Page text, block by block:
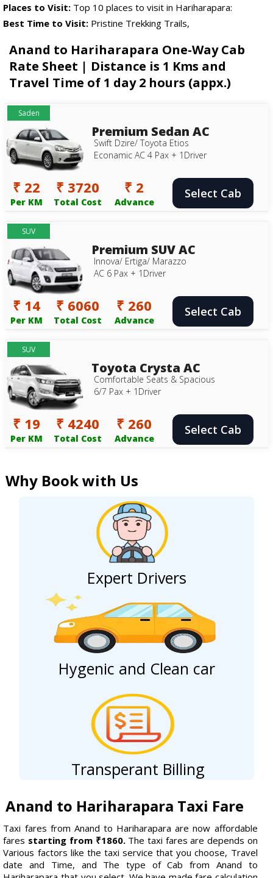
Places to Visit: Top 10 places to visit in Hariharapara:
Best Time to Visit: Pristine Trekking Trails,
Anand to Hariharapara One-Way Cab
Rate Sheet | Distance is 1 Kms and
Travel Time of 1 day 2 hours (appx.)
Saden
Premium Sedan AC
Swift Dzire/ Toyota Etios
Econamic AC 4 Pax + 1Driver
₹ 22
Per KM
₹ 3720
Total Cost
₹ 2
Advance
Select Cab
SUV
Premium SUV AC
Innova/ Ertiga/ Marazzo
AC 6 Pax + 1Driver
₹ 14
Per KM
₹ 6060
Total Cost
₹ 260
Advance
Select Cab
SUV
Toyota Crysta AC
Comfortable Seats & Spacious
6/7 Pax + 1Driver
₹ 19
Per KM
₹ 4240
Total Cost
₹ 260
Advance
Select Cab
Why Book with Us
Expert Drivers
Hygenic and Clean car
Transperant Billing
Anand to Hariharapara Taxi Fare
Taxi fares from Anand to Hariharapara are now affordable
fares starting from ₹1860.The taxi fares are depends on
Various factors like the taxi service that you choose, Travel
date and Time, and The type of Cab from Anand to